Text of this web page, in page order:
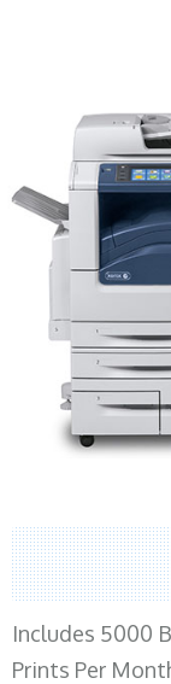
Includes 5000
Prints Per